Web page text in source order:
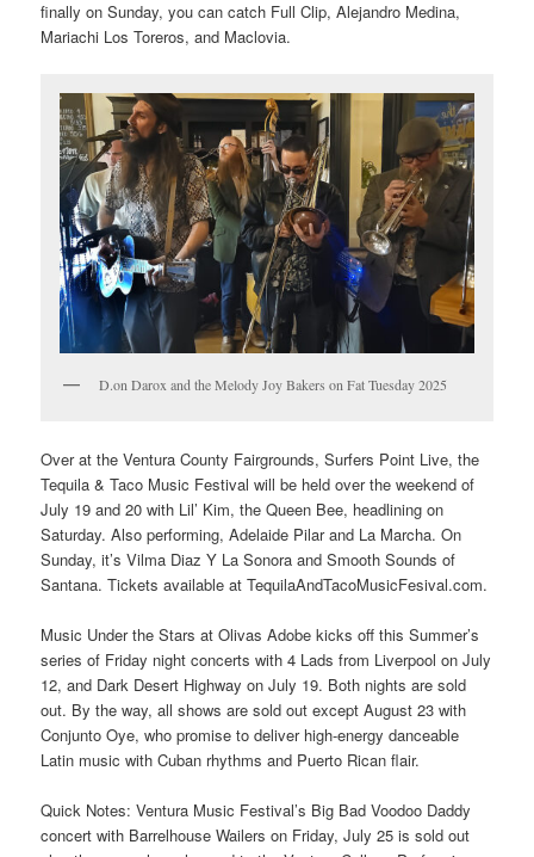
finally on Sunday, you can catch Full Clip, Alejandro Medina,
Mariachi Los Toreros, and Maclovia.
D.on Darox and the Melody Joy Bakers on Fat Tuesday 2025
Over at the Ventura County Fairgrounds, Surfers Point Live, the
Tequila & Taco Music Festival will be held over the weekend of
July 19 and 20 with Lil’ Kim, the Queen Bee, headlining on
Saturday. Also performing, Adelaide Pilar and La Marcha. On
Sunday, it’s Vilma Diaz Y La Sonora and Smooth Sounds of
Santana. Tickets available at TequilaAndTacoMusicFesival.com.
Music Under the Stars at Olivas Adobe kicks off this Summer’s
series of Friday night concerts with 4 Lads from Liverpool on July
12, and Dark Desert Highway on July 19. Both nights are sold
out. By the way, all shows are sold out except August 23 with
Conjunto Oye, who promise to deliver high-energy danceable
Latin music with Cuban rhythms and Puerto Rican flair.
Quick Notes: Ventura Music Festival’s Big Bad Voodoo Daddy
concert with Barrelhouse Wailers on Friday, July 25 is sold out